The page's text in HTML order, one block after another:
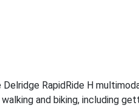
RapidRide H
and biking, including